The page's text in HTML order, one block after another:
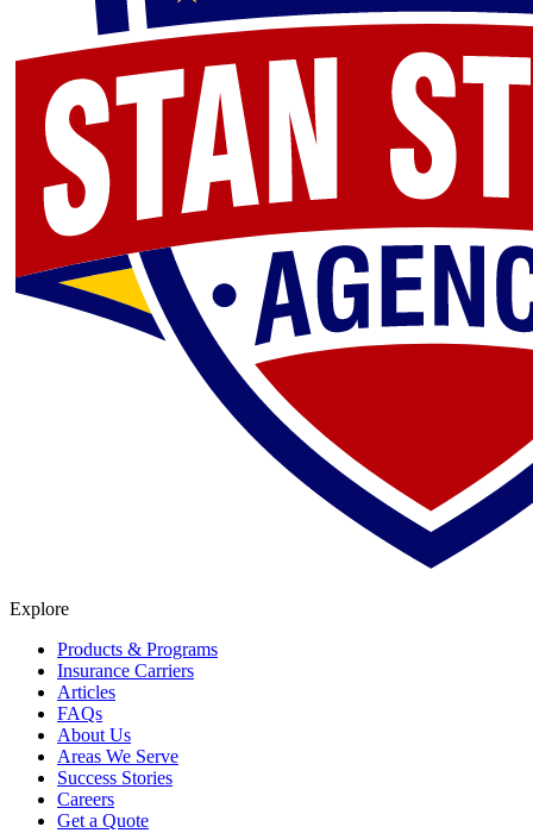
Explore
Products & Programs
Insurance Carriers
Articles
FAQs
About Us
Areas We Serve
Success Stories
Careers
Get a Quote